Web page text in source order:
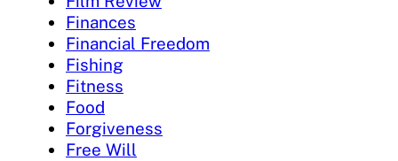
Finances
Financial Freedom
Fishing
Fitness
Food
Forgiveness
Free Will